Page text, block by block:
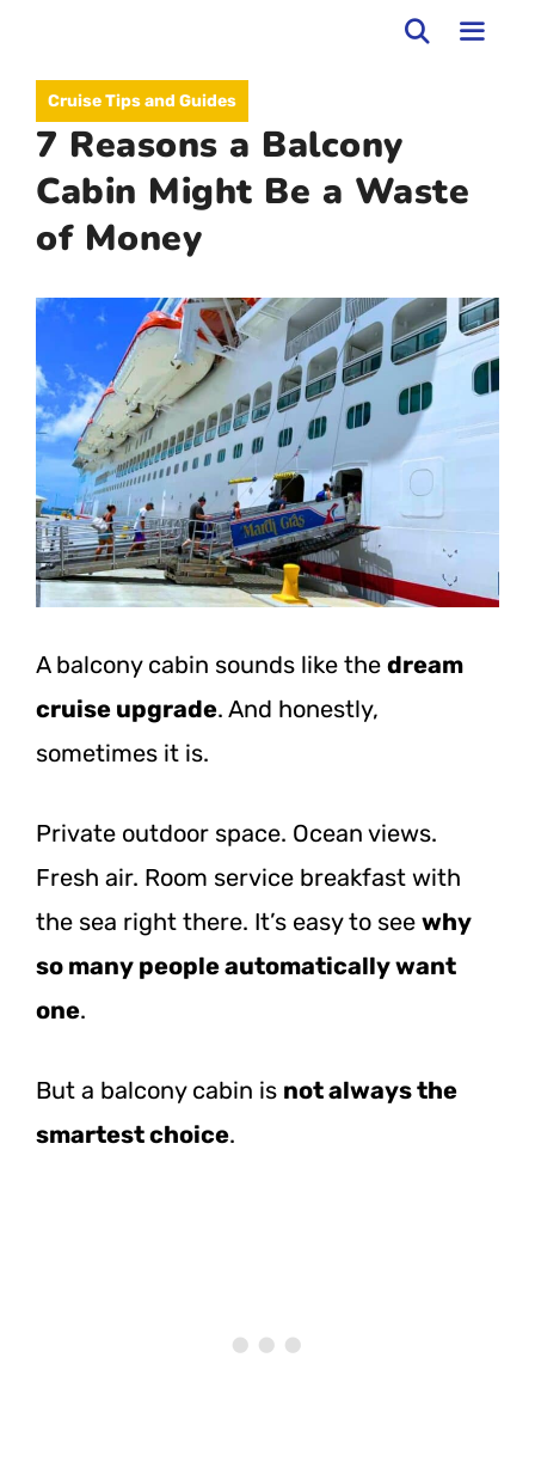
contentCruise Tips and Guides
7 Reasons a Balcony
Cabin Might Be a Waste
of Money
A balcony cabin sounds like the dream
cruise upgrade. And honestly,
sometimes it is.
Private outdoor space. Ocean views.
Fresh air. Room service breakfast with
the sea right there. It’s easy to see why
so many people automatically want
one.
But a balcony cabin is not always the
smartest choice.